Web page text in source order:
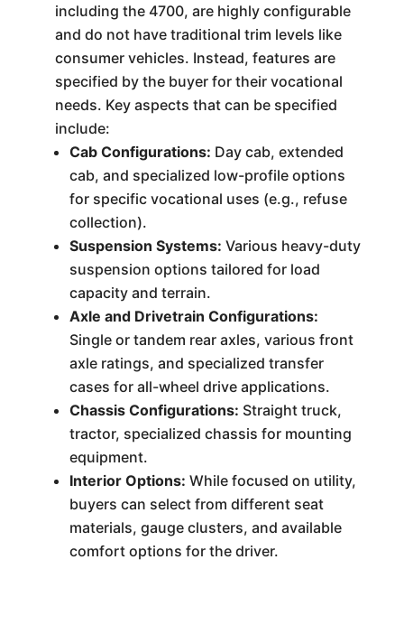
including the 4700, are highly configurable
and do not have traditional trim levels like
consumer vehicles. Instead, features are
specified by the buyer for their vocational
needs. Key aspects that can be specified
include:
Cab Configurations: Day cab, extended
cab, and specialized low-profile options
for specific vocational uses (e.g., refuse
collection).
Suspension Systems: Various heavy-duty
suspension options tailored for load
capacity and terrain.
Axle and Drivetrain Configurations:
Single or tandem rear axles, various front
axle ratings, and specialized transfer
cases for all-wheel drive applications.
Chassis Configurations: Straight truck,
tractor, specialized chassis for mounting
equipment.
Interior Options: While focused on utility,
buyers can select from different seat
materials, gauge clusters, and available
comfort options for the driver.